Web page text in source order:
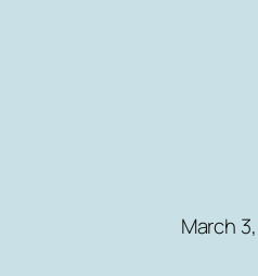
March